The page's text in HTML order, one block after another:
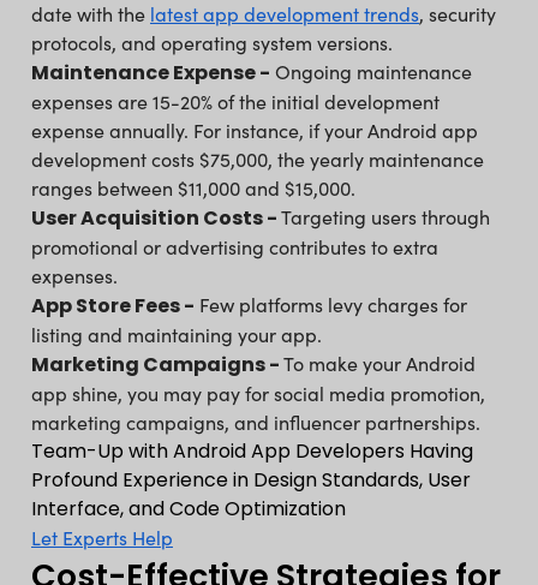
date with the latest app development trends, security
protocols, and operating system versions.
Maintenance Expense - Ongoing maintenance
expenses are 15-20% of the initial development
expense annually. For instance, if your Android app
development costs $75,000, the yearly maintenance
ranges between $11,000 and $15,000.
User Acquisition Costs -Targeting users through
promotional or advertising contributes to extra
expenses.
App Store Fees - Few platforms levy charges for
listing and maintaining your app.
Marketing Campaigns -To make your Android
app shine, you may pay for social media promotion,
marketing campaigns, and influencer partnerships.
Team-Up with Android App Developers Having
Profound Experience in Design Standards, User
Interface, and Code Optimization
Let Experts Help